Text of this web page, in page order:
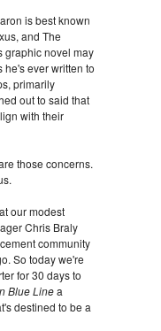
is best known
and The
graphic novel may
he's ever written to
primarily
out to said that
with their
those concerns.
our modest
Chris Braly
community
So today we're
for 30 days to
Blue Linea
destined to be a